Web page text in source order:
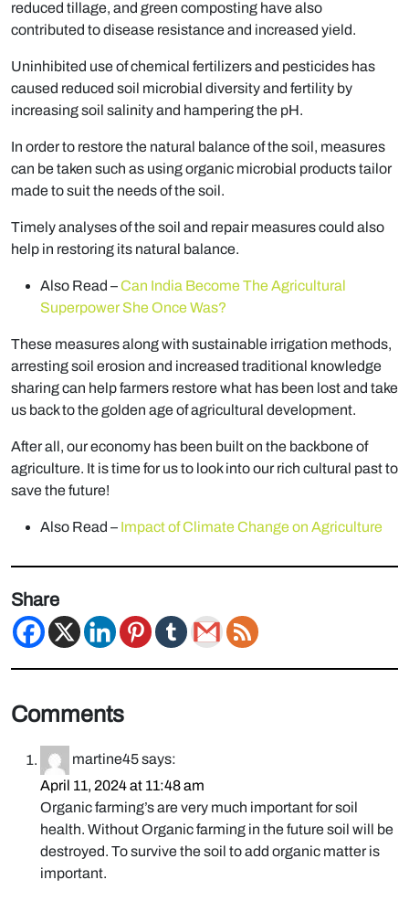
reduced tillage, and green composting have also
contributed to disease resistance and increased yield.
Uninhibited use of chemical fertilizers and pesticides has
caused reduced soil microbial diversity and fertility by
increasing soil salinity and hampering the pH.
In order to restore the natural balance of the soil, measures
can be taken such as using organic microbial products tailor
made to suit the needs of the soil.
Timely analyses of the soil and repair measures could also
help in restoring its natural balance.
Also Read –Can India Become The Agricultural
Superpower She Once Was?
These measures along with sustainable irrigation methods,
arresting soil erosion and increased traditional knowledge
sharing can help farmers restore what has been lost and take
us back to the golden age of agricultural development.
After all, our economy has been built on the backbone of
agriculture. It is time for us to look into our rich cultural past to
save the future!
Also Read – Impact of Climate Change on Agriculture
Share
Comments
martine45says:
April 11, 2024 at 11:48 am
Organic farming’s are very much important for soil
health. Without Organic farming in the future soil will be
destroyed. To survive the soil to add organic matter is
important.